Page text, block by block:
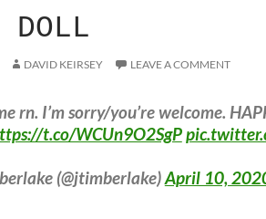
DOLL
DAVID KEIRSEY LEAVE A COMMENT
rn. I’m sorry/you’re welcome.
t.co/WCUn9O2SgP
(@jtimberlake)April 10,